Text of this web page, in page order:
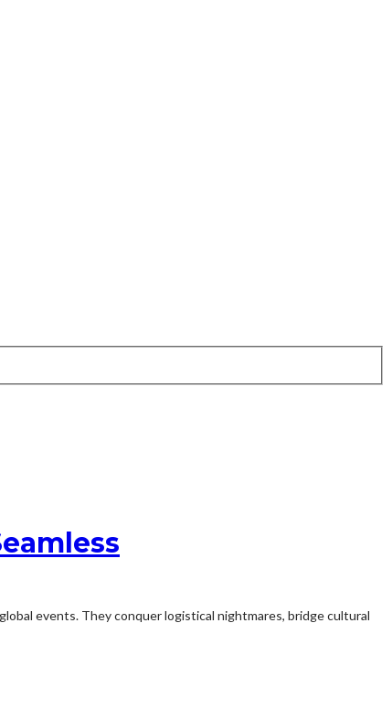
events. They conquer logistical nightmares, bridge cultural